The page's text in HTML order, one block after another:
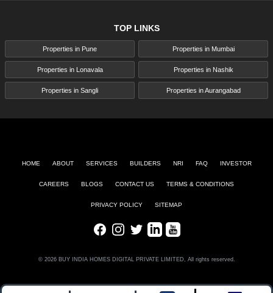
TOP LINKS
Properties in Pune Properties in Mumbai
Properties in Lonavala Properties in Nashik
Properties in Sangli Properties in Aurangabad
HOME ABOUT SERVICES BUILDERS NRI FAQ INVESTOR
CAREERS BLOGS CONTACT US TERMS & CONDITIONS
PRIVACY POLICY SITEMAP
FacebookInstagram
TwitterLinkedInYoutube
© 2026 BUY INDIA HOMES DIGITAL PRIVATE LIMITED, All rights reserved.